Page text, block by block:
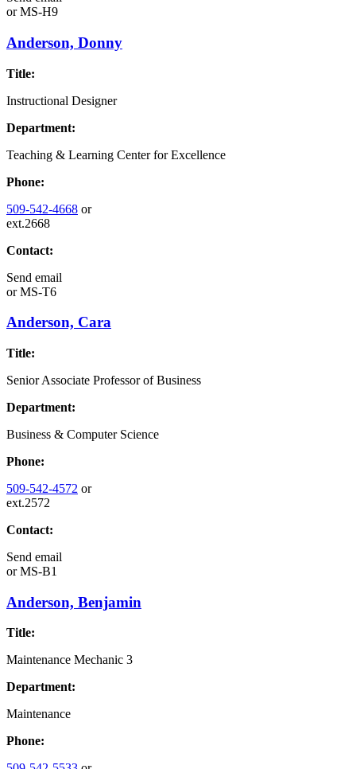
orMS-H9
Anderson, Donny
Title:
Instructional Designer
Department:
Teaching & Learning Center for Excellence
Phone:
509-542-4668 or
ext.2668
Contact:
Send email
orMS-T6
Anderson, Cara
Title:
Senior Associate Professor of Business
Department:
Business & Computer Science
Phone:
509-542-4572 or
ext.2572
Contact:
Send email
orMS-B1
Anderson, Benjamin
Title:
Maintenance Mechanic 3
Department:
Maintenance
Phone: